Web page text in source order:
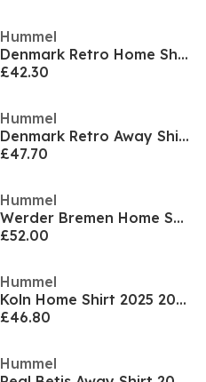
Hummel
Denmark Retro Home Shirt 1988 Juniors
£42.30
Hummel
Denmark Retro Away Shirt 1986 Juniors
£47.70
Hummel
Werder Bremen Home Shirt 2025 2026 Juniors
£52.00
Hummel
Koln Home Shirt 2025 2026 Juniors
£46.80
Hummel